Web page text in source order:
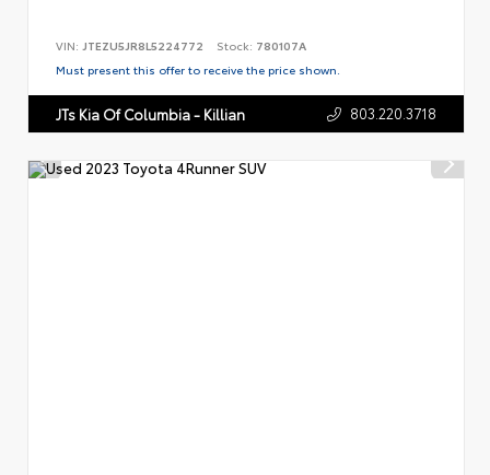
VIN: JTEZU5JR8L5224772 Stock: 780107A
Must present this offer to receive the price shown.
JTs Kia Of Columbia - Killian 803.220.3718